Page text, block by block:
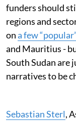
funders should
regions and
ona few
and Mauritius -
South Sudan are
narratives to be
Sebastian Sterl,